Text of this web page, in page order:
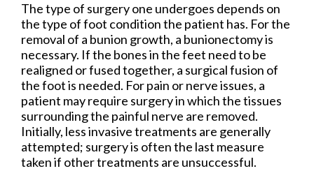
The type of surgery one undergoes depends on
the type of foot condition the patient has. For the
removal of a bunion growth, a bunionectomy is
necessary. If the bones in the feet need to be
realigned or fused together, a surgical fusion of
the foot is needed. For pain or nerve issues, a
patient may require surgery in which the tissues
surrounding the painful nerve are removed.
Initially, less invasive treatments are generally
attempted; surgery is often the last measure
taken if other treatments are unsuccessful.